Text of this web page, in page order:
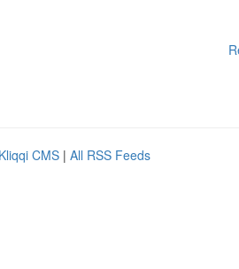
Kliqqi CMS | All RSS Feeds